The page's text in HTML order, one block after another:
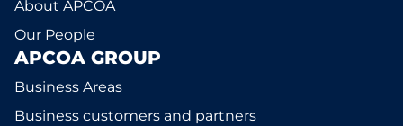
About APCOA
Our People
APCOA GROUP
Business Areas
Business customers and partners